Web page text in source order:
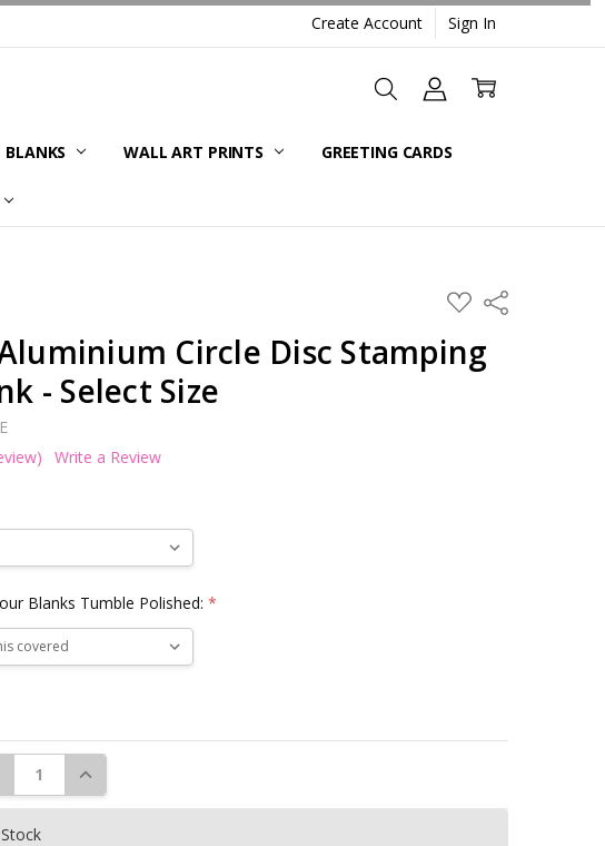
Create Account Sign In
BLANKS WALL ART PRINTS GREETING CARDS
ADD
TO
LIST
Share
Circle Disc Stamping
- Select Size
Write a Review
Blanks Tumble Polished:*
QUANTITY:
INCREASE QUANTITY: